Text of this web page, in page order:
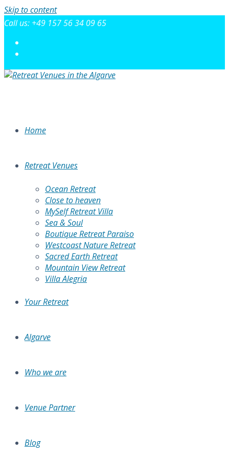
Skip to content
Call us: +49 157 56 34 09 65
Home
Retreat Venues
Ocean Retreat
Close to heaven
MySelf Retreat Villa
Sea & Soul
Boutique Retreat Paraiso
Westcoast Nature Retreat
Sacred Earth Retreat
Mountain View Retreat
Villa Alegria
Your Retreat
Algarve
Who we are
Venue Partner
Blog